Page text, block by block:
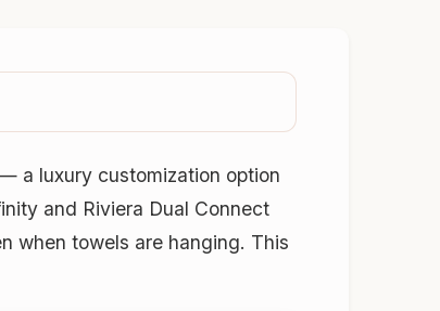
a luxury customization option
and Riviera Dual Connect
when towels are hanging. This